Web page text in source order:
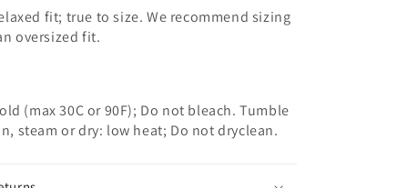
fit; true to size. We recommend sizing
oversized fit.
(max 30C or 90F); Do not bleach. Tumble
steam or dry: low heat; Do not dryclean.